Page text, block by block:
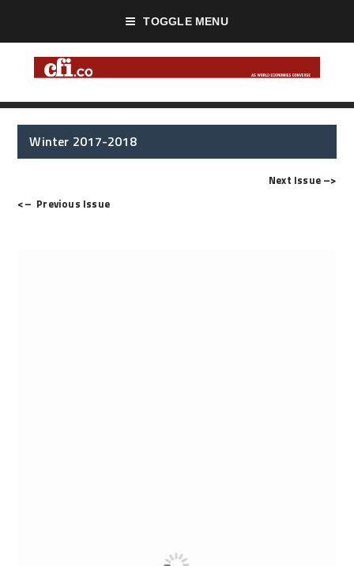
TOGGLE MENU
Winter 2017-2018
Next Issue–>
<– Previous Issue